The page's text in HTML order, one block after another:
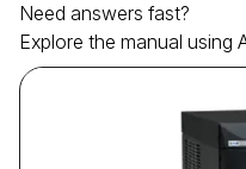
Need answers fast?
Explore the manual using